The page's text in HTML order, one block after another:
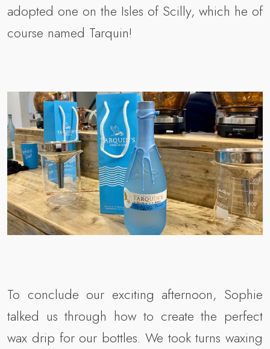
adopted one on the Isles of Scilly, which he of
course named Tarquin!
To conclude our exciting afternoon, Sophie
talked us through how to create the perfect
wax drip for our bottles. We took turns waxing